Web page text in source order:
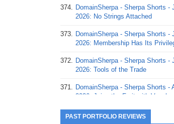
374. DomainSherpa - Sherpa Shorts -
2026: No Strings Attached
373. DomainSherpa - Sherpa Shorts -
2026: Membership Has Its
372. DomainSherpa - Sherpa Shorts -
2026: Tools of the Trade
371. DomainSherpa - Sherpa Shorts -
2026: Juice the Fruit with Vaughn
370. DomainSherpa - Sherpa Shorts -
PAST PORTFOLIO REVIEWS